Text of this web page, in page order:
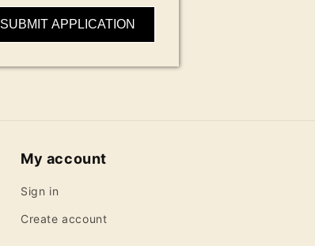
SUBMIT APPLICATION
My account
Sign in
Create account